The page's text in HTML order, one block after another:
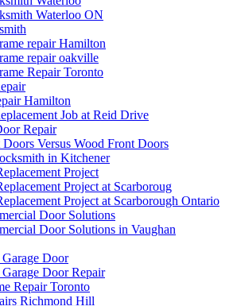
Waterloo ON
repair Hamilton
repair oakville
Repair Toronto
Hamilton
Job at Reid Drive
Repair
Versus Wood Front Doors
in Kitchener
Project
Project at Scarboroug
Project at Scarborough Ontario
Door Solutions
Door Solutions in Vaughan
Door
Door Repair
Repair Toronto
Richmond Hill